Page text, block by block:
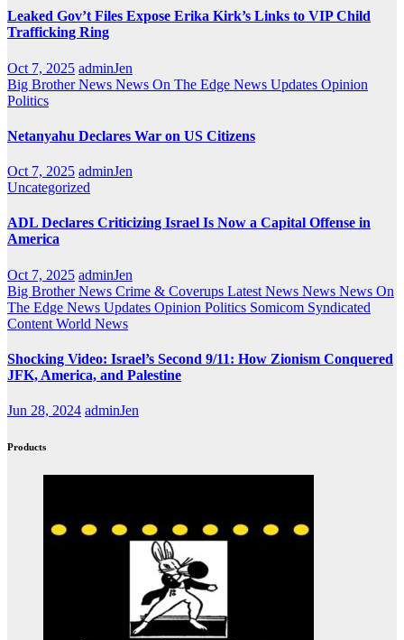
Leaked Gov’t Files Expose Erika Kirk’s Links to VIP Child
Trafficking Ring
Oct 7, 2025 adminJen
Big Brother News News On The Edge News Updates Opinion
Politics
Netanyahu Declares War on US Citizens
Oct 7, 2025 adminJen
Uncategorized
ADL Declares Criticizing Israel Is Now a Capital Offense in
America
Oct 7, 2025 adminJen
Big Brother News Crime & Coverups Latest News News News On
The Edge News Updates Opinion Politics Somicom Syndicated
Content World News
Shocking Video: Israel’s Second 9/11: How Zionism Conquered
JFK, America, and Palestine
Jun 28, 2024 adminJen
Products